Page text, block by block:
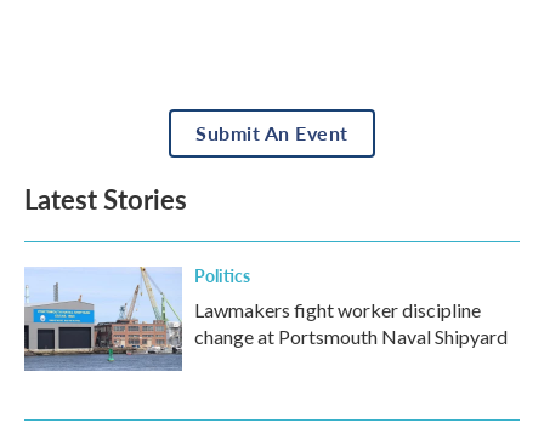
Submit An Event
Latest Stories
Politics
Lawmakers fight worker discipline
change at Portsmouth Naval Shipyard